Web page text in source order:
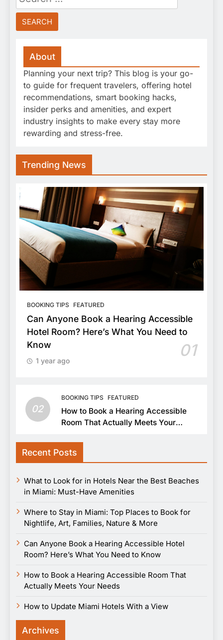
for:
About
Planning your next trip? This blog is your go-
to guide for frequent travelers, offering hotel
recommendations, smart booking hacks,
insider perks and amenities, and expert
industry insights to make every stay more
rewarding and stress-free.
Trending News
BOOKING TIPS FEATURED
Can Anyone Book a Hearing Accessible
Hotel Room? Here’s What You Need to
Know
01
1 year ago
02
BOOKING TIPS FEATURED
How to Book a Hearing Accessible
Room That Actually Meets Your
Recent Posts
What to Look for in Hotels Near the Best Beaches
in Miami: Must-Have Amenities
Where to Stay in Miami: Top Places to Book for
Nightlife, Art, Families, Nature & More
Can Anyone Book a Hearing Accessible Hotel
Room? Here’s What You Need to Know
How to Book a Hearing Accessible Room That
Actually Meets Your Needs
How to Update Miami Hotels With a View
Archives